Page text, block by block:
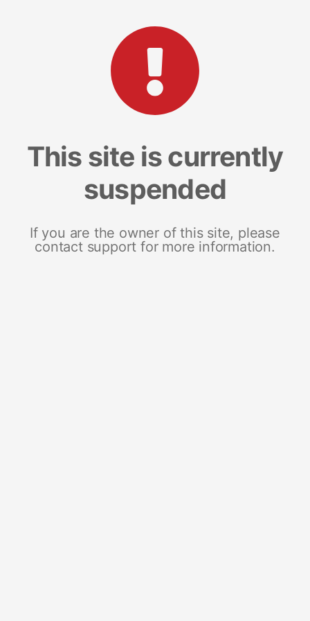
This site is currently
suspended
If you are the owner of this site, please
contact support for more information.